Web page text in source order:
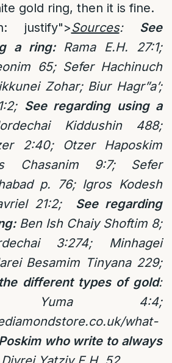
gold ring, then it is fine.
justify">Sources: See
a ring: Rama E.H. 27:1;
65; Sefer Hachinuch
Zohar; Biur Hagr”a’;
See regarding using a
Kiddushin 488;
2:40; Otzer Haposkim
Chasanim 9:7; Sefer
p. 76; Igros Kodesh
21:2; See regarding
Ben Ish Chaiy Shoftim 8;
3:274; Minhagei
Besamim Tinyana 229;
different types of gold:
Yuma 4:4;
what-
who write to always